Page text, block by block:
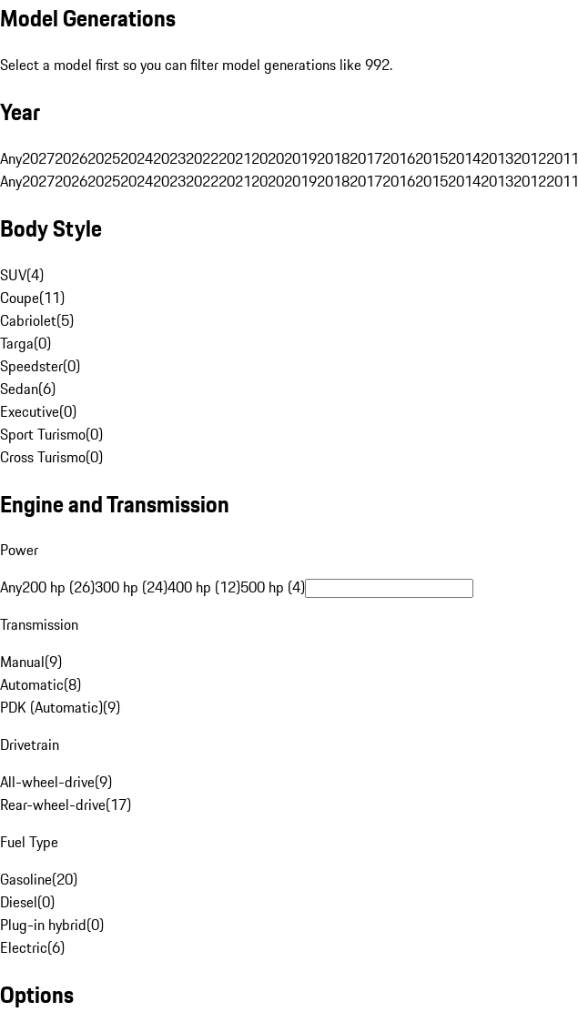
Model Generations
Select a model first so you can filter model generations like 992.
Year
Any20272026202520242023202220212020201920182017201620152014201320122011
Any20272026202520242023202220212020201920182017201620152014201320122011
Body Style
SUV(4)
Coupe(11)
Cabriolet(5)
Targa(0)
Speedster(0)
Sedan(6)
Executive(0)
Sport Turismo(0)
Cross Turismo(0)
Engine and Transmission
Power
Any200 hp (26)300 hp (24)400 hp (12)500 hp (4)
Transmission
Manual(9)
Automatic(8)
PDK (Automatic)(9)
Drivetrain
All-wheel-drive(9)
Rear-wheel-drive(17)
Fuel Type
Gasoline(20)
Diesel(0)
Plug-in hybrid(0)
Electric(6)
Options